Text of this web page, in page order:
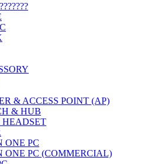
& ACCESS POINT (AP)
& HUB
HEADSET
ONE PC
ONE PC (COMMERCIAL)